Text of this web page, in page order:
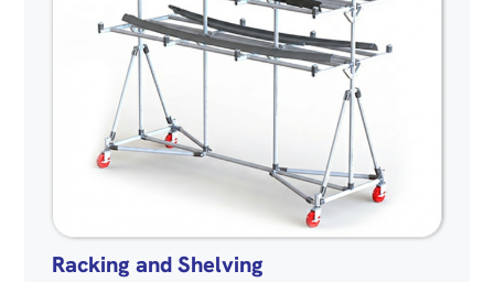
Racking and Shelving